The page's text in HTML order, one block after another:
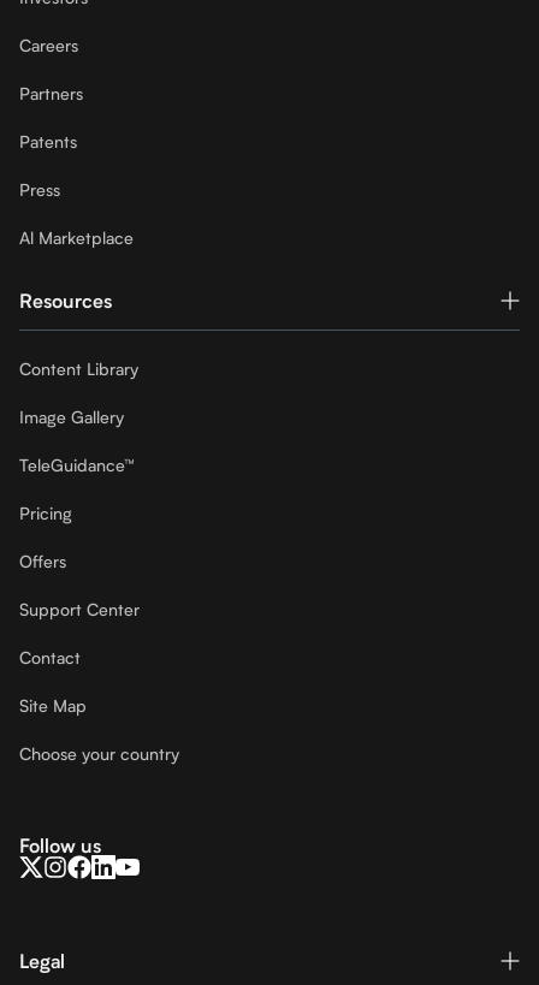
Careers
Partners
Patents
Press
Al Marketplace
Resources
Content Library
Image Gallery
TeleGuidance™
Pricing
Offers
Support Center
Contact
Site Map
Choose your country
Follow us
Legal